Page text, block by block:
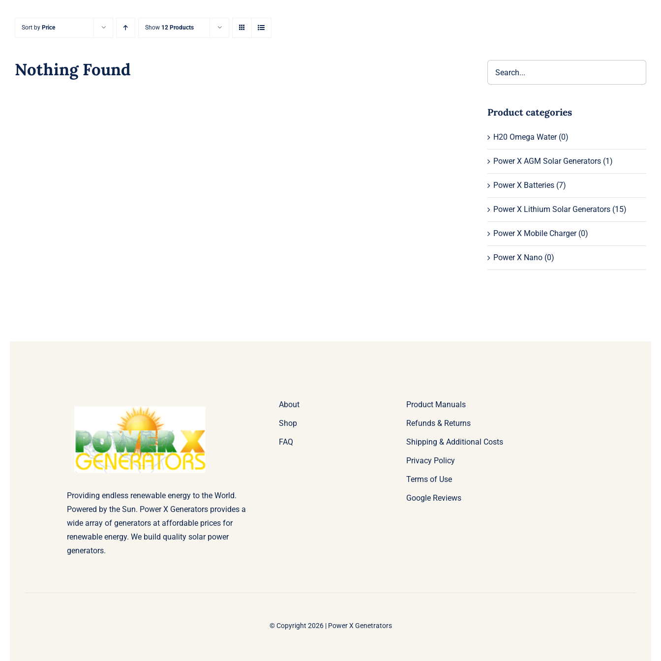
Sort by Price Show 12 Products
Nothing Found
Product categories
H20 Omega Water (0)
Power X AGM Solar Generators (1)
Power X Batteries (7)
Power X Lithium Solar Generators (15)
Power X Mobile Charger (0)
Power X Nano (0)
Providing endless renewable energy to the World.
Powered by the Sun. Power X Generators provides a
wide array of generators at affordable prices for
renewable energy. We build quality solar power
generators.
About
Shop
FAQ
Product Manuals
Refunds & Returns
Shipping & Additional Costs
Privacy Policy
Terms of Use
Google Reviews
© Copyright 2026 | Power X Genetrators